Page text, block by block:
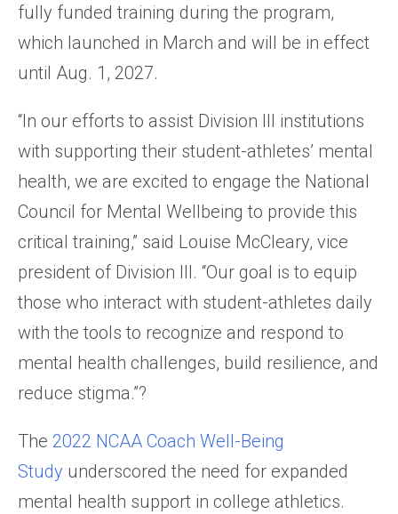
fully funded training during the program,
which launched in March and will be in effect
until Aug. 1, 2027.
“In our efforts to assist Division III institutions
with supporting their student-athletes’ mental
health, we are excited to engage the National
Council for Mental Wellbeing to provide this
critical training,” said Louise McCleary, vice
president of Division III. “Our goal is to equip
those who interact with student-athletes daily
with the tools to recognize and respond to
mental health challenges, build resilience, and
reduce stigma.”?
The 2022 NCAA Coach Well-Being
Study underscored the need for expanded
mental health support in college athletics.